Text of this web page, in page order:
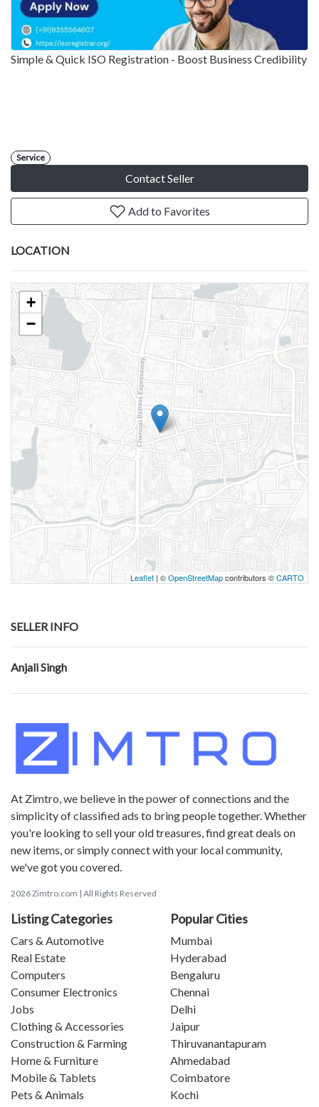
Simple & Quick ISO Registration - Boost Business Credibility
Service
Contact Seller
Add to Favorites
LOCATION
+
−
Leaflet | ©OpenStreetMapcontributors ©CARTO
SELLER INFO
Anjali Singh
At Zimtro, we believe in the power of connections and the
simplicity of classified ads to bring people together. Whether
you're looking to sell your old treasures, find great deals on
new items, or simply connect with your local community,
we've got you covered.
2026 Zimtro.com | All Rights Reserved
Listing Categories
Cars & Automotive
Real Estate
Computers
Consumer Electronics
Jobs
Clothing & Accessories
Construction & Farming
Home & Furniture
Mobile & Tablets
Pets & Animals
Popular Cities
Mumbai
Hyderabad
Bengaluru
Chennai
Delhi
Jaipur
Thiruvanantapuram
Ahmedabad
Coimbatore
Kochi